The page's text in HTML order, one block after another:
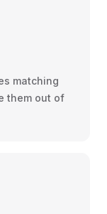
matching
them out of